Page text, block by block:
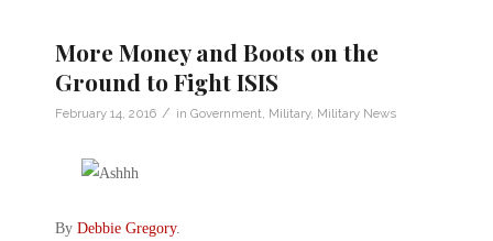
More Money and Boots on the
Ground to Fight ISIS
February 14, 2016 / in Government Military, Military News
By Debbie Gregory.